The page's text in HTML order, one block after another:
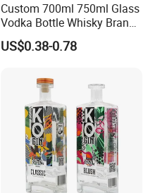
Custom 700ml 750ml Glass
Vodka Bottle Whisky Brandy
Tequila Glass Bottle Gin
Liquor Spirits Glass Bottle
US$0.38-0.78